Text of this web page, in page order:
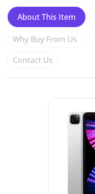
About This Item
Why Buy From Us
Contact Us